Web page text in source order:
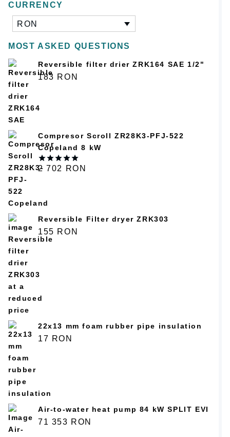
CURRENCY
RON
MOST ASKED QUESTIONS
Reversible filter drier ZRK164 SAE 1/2"
183 RON
Compresor Scroll ZR28K3-PFJ-522
Copeland 8 kW
Оценка
2 702 RON
Reversible Filter dryer ZRK303
155 RON
22x13 mm foam rubber pipe insulation
17 RON
Air-to-water heat pump 84 kW SPLIT EVI
71 353 RON